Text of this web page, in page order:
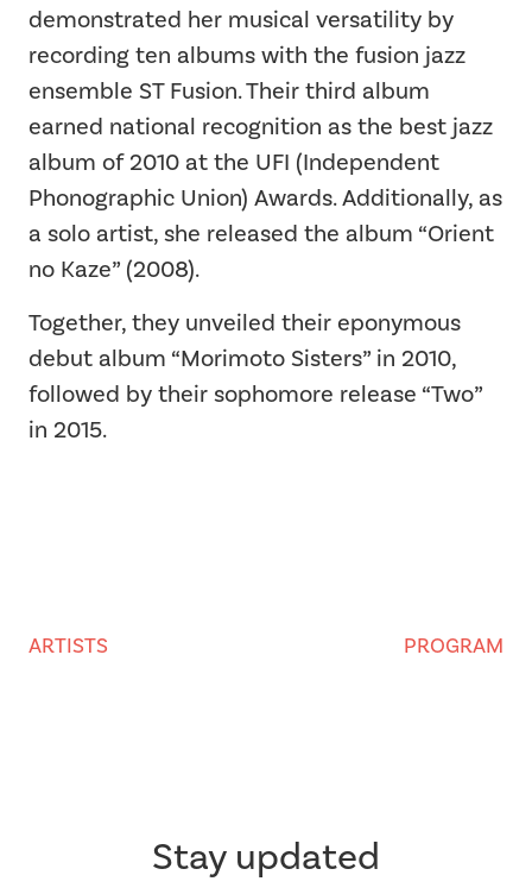
demonstrated her musical versatility by
recording ten albums with the fusion jazz
ensemble ST Fusion. Their third album
earned national recognition as the best jazz
album of 2010 at the UFI (Independent
Phonographic Union) Awards. Additionally, as
a solo artist, she released the album “Orient
no Kaze” (2008).
Together, they unveiled their eponymous
debut album “Morimoto Sisters” in 2010,
followed by their sophomore release “Two”
in 2015.
ARTISTS PROGRAM
Stay updated